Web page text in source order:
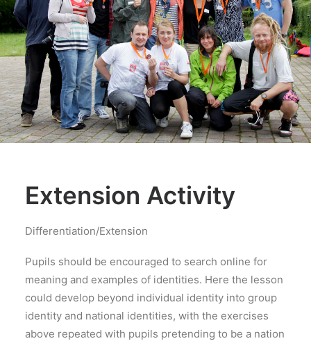
Extension Activity
Differentiation/Extension
Pupils should be encouraged to search online for
meaning and examples of identities. Here the lesson
could develop beyond individual identity into group
identity and national identities, with the exercises
above repeated with pupils pretending to be a nation